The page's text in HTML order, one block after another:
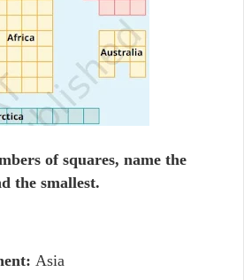
of squares, name the
the smallest.
Asia